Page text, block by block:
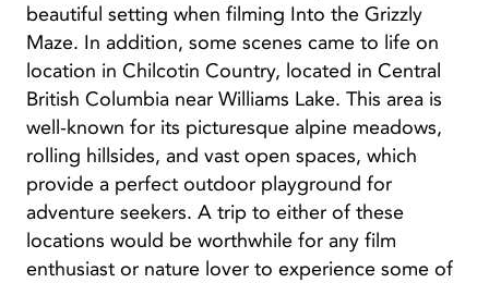
beautiful setting when filming Into the Grizzly
Maze. In addition, some scenes came to life on
location in Chilcotin Country, located in Central
British Columbia near Williams Lake. This area is
well-known for its picturesque alpine meadows,
rolling hillsides, and vast open spaces, which
provide a perfect outdoor playground for
adventure seekers. A trip to either of these
locations would be worthwhile for any film
enthusiast or nature lover to experience some of